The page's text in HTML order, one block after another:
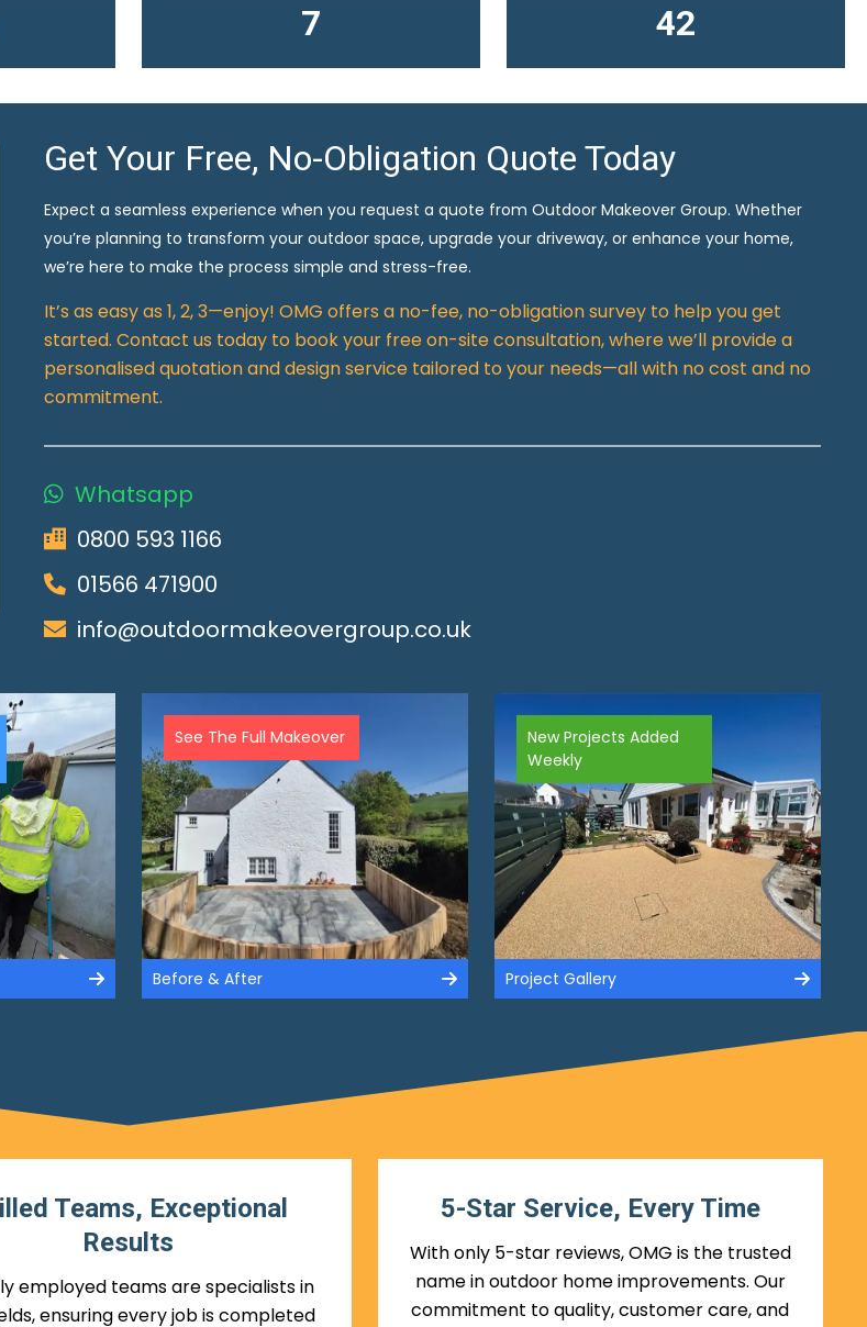
10 61
Get Your Free, No-Obligation Quote Today
Expect a seamless experience when you request a quote from Outdoor Makeover Group. Whether
you’re planning to transform your outdoor space, upgrade your driveway, or enhance your home,
we’re here to make the process simple and stress-free.
It’s as easy as 1, 2, 3—enjoy! OMG offers a no-fee, no-obligation survey to help you get
started. Contact us today to book your free on-site consultation, where we’ll provide a
personalised quotation and design service tailored to your needs—all with no cost and no
commitment.
Whatsapp
0800 593 1166
01566 471900
info@outdoormakeovergroup.co.uk
See The Full Makeover
Before & After
New Projects Added
Weekly
Project Gallery
Teams, Exceptional
Results
employed teams are specialists in
ensuring every job is completed
5-Star Service, Every Time
With only 5-star reviews, OMG is the trusted
name in outdoor home improvements. Our
commitment to quality, customer care, and